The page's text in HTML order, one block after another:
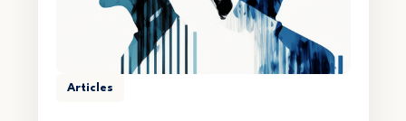
Articles